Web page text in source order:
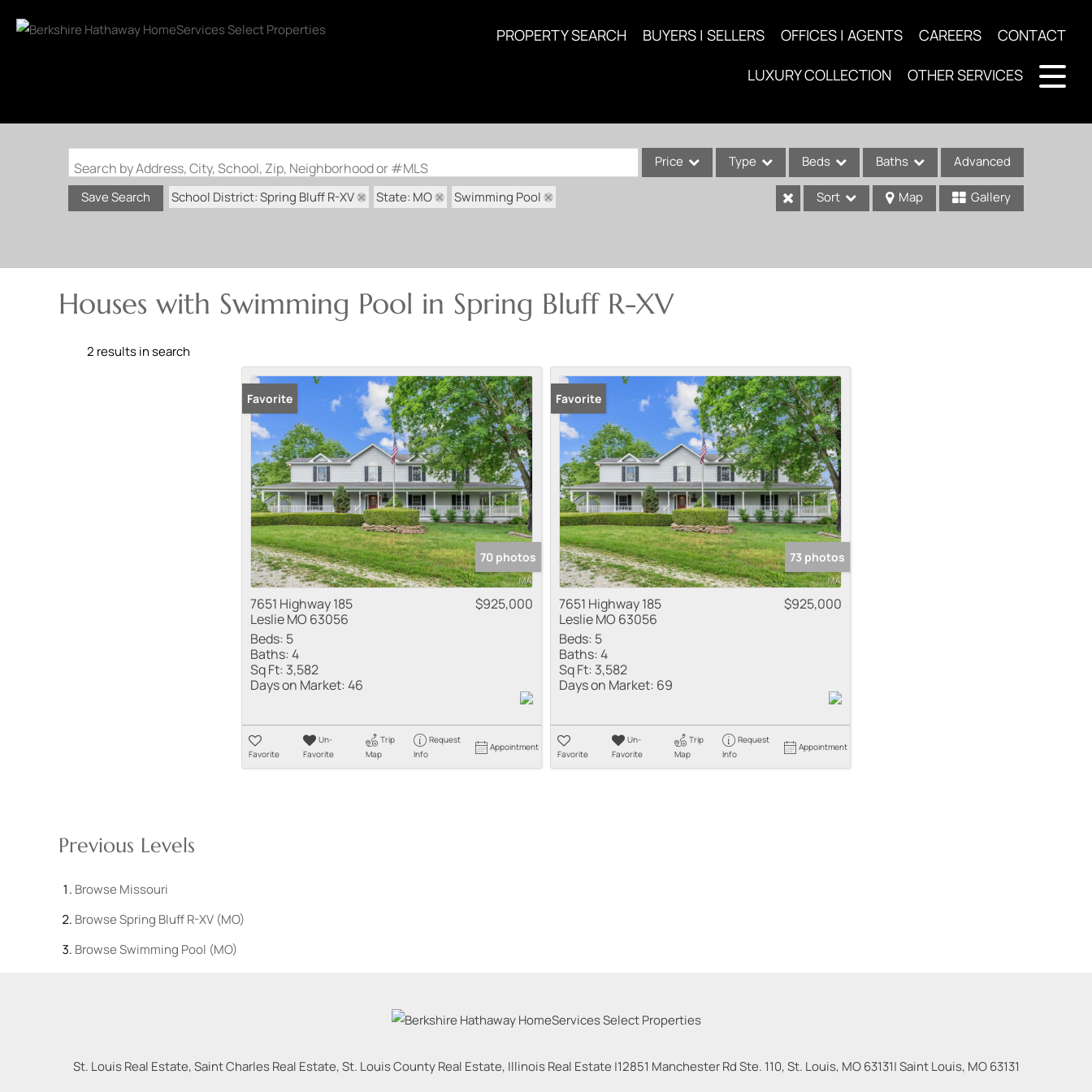
PROPERTY SEARCH BUYERS | SELLERS OFFICES | AGENTS CAREERS CONTACT
LUXURY COLLECTION OTHER SERVICES
Search by Address, City, School, Zip, Neighborhood or #MLS Price Type
Condo/Villa
Residential Income
Show only Active Listings
Beds Baths Advanced
Save Search School District: Spring Bluff R-XV State: MO Swimming Pool Sort Map Gallery
Houses with Swimming Pool in Spring Bluff R-XV
2 results in search
Favorite
70 photos
7651 Highway 185
Leslie MO 63056
$925,000
Beds: 5
Baths:4
Sq Ft: 3,582
Days on Market:46
Favorite
Un-
Favorite
Trip
Map
Request
Info
Appointment
Favorite
73 photos
7651 Highway 185
Leslie MO 63056
$925,000
Beds: 5
Baths:4
Sq Ft: 3,582
Days on Market: 69
Favorite
Un-
Favorite
Trip
Map
Request
Info
Appointment
Previous Levels
Browse Missouri
BrowseSpring Bluff R-XV (MO)
BrowseSwimming Pool (MO)
St. Louis Real Estate, Saint Charles Real Estate, St. Louis County Real Estate, Illinois Real Estate |12851 Manchester Rd Ste. 110, St. Louis, MO 63131|Saint Louis, MO 63131